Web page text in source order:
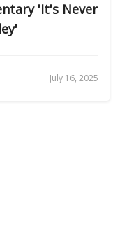
'It's Never
July 16, 2025